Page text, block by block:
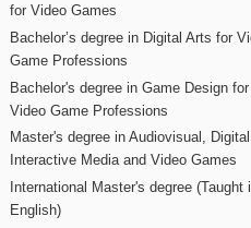
for Video Games
Bachelor’s degree in Digital Arts for
Game Professions
Bachelor's degree in Game Design for
Video Game Professions
Master's degree in Audiovisual, Digital
Interactive Media and Video Games
International Master's degree (Taught
English)